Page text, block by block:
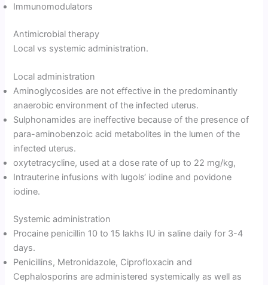
Immunomodulators
Antimicrobial therapy
Local vs systemic administration.
Local administration
Aminoglycosides are not effective in the predominantly
anaerobic environment of the infected uterus.
Sulphonamides are ineffective because of the presence of
para-aminobenzoic acid metabolites in the lumen of the
infected uterus.
oxytetracycline, used at a dose rate of up to 22 mg/kg,
Intrauterine infusions with lugols‘ iodine and povidone
iodine.
Systemic administration
Procaine penicillin 10 to 15 lakhs IU in saline daily for 3-4
days.
Penicillins, Metronidazole, Ciprofloxacin and
Cephalosporins are administered systemically as well as